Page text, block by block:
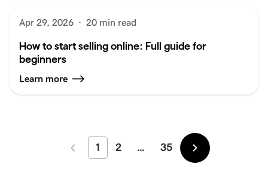
Apr 29, 2026 · 20 min read
How to start selling online: Full guide for
beginners
Learn more
Newer
1 2 … 35
Older